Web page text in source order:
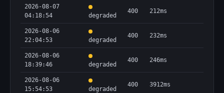
2026-08-07
04:18:54
degraded
400 212ms
2026-08-06
22:04:53
degraded
400 232ms
2026-08-06
18:39:46
degraded
400 246ms
2026-08-06
15:54:53
degraded
400 3912ms